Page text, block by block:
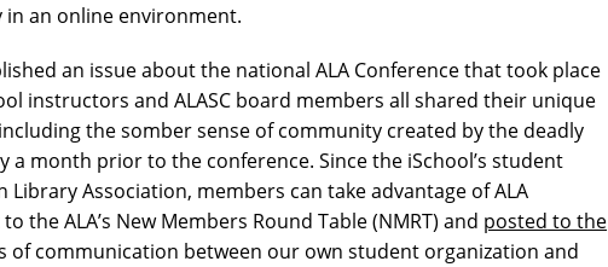
an online environment.
an issue about the national ALA Conference that took place
instructors and ALASC board members all shared their unique
the somber sense of community created by the deadly
month prior to the conference. Since the iSchool’s student
Association, members can take advantage of ALA
the ALA’s New Members Round Table (NMRT) and posted to the
of communication between our own student organization and